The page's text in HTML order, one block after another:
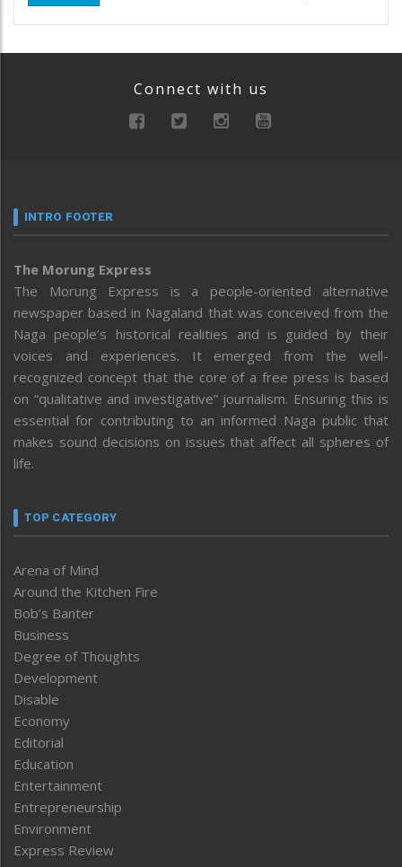
Connect with us
INTRO FOOTER
The Morung Express
The Morung Express is a people-oriented alternative
newspaper based in Nagaland that was conceived from the
Naga people’s historical realities and is guided by their
voices and experiences. It emerged from the well-
recognized concept that the core of a free press is based
on “qualitative and investigative” journalism. Ensuring this is
essential for contributing to an informed Naga public that
makes sound decisions on issues that affect all spheres of
life.
TOP CATEGORY
Arena of Mind
Around the Kitchen Fire
Bob’s Banter
Business
Degree of Thoughts
Development
Disable
Economy
Editorial
Education
Entertainment
Entrepreneurship
Environment
Express Review